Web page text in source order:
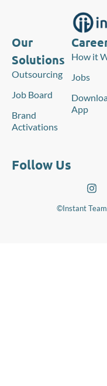
Our
Solutions
Outsourcing
Job Board
Brand
Activations
How it
Jobs
App
Follow Us
©Instant